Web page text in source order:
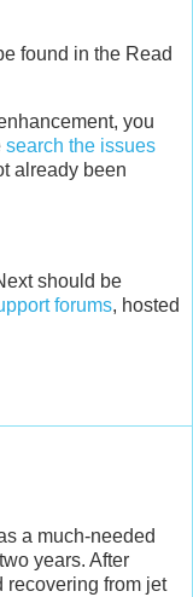
found in the Read
you
search the issues
already been
should be
forums, hosted
a much-needed
years. After
recovering from jet